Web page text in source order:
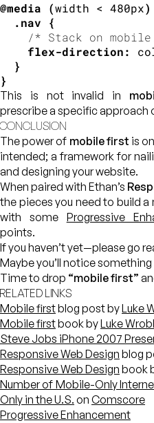
@media
(width < 480px)
.nav
{
/* Stack on
flex-direction:
}
}
This is not invalid in
prescribe a specific approach
The power of mobile first is
intended; a framework for
and designing your website.
When paired with Ethan’s
the pieces you need to build
with some Progressive
points.
If you haven’t yet—please go
Maybe you’ll notice
Time to drop “mobile first”
LINKS
Mobile firstblog post byLuke
Mobile firstbook byLuke
Steve Jobs iPhone 2007
Responsive Web Design blog
Responsive Web Design book
Number of Mobile-Only
Only in the U.S. on Comscore
Progressive Enhancement